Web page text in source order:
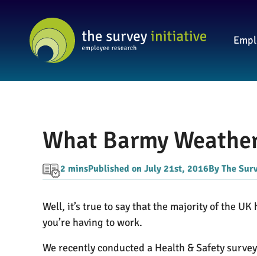
What Barmy
2 minsPublished on July 21st, 2016By The
Well, it’s true to say that the majority of the
you’re having to work.
We recently conducted a Health & Safety